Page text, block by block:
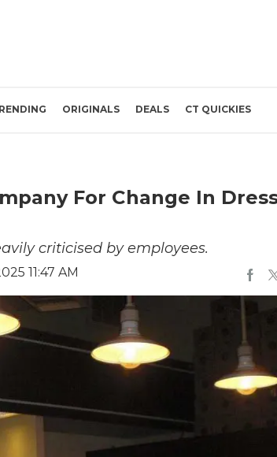
ORIGINALS DEALS CT QUICKIES
For Change In
criticised by employees.
11:47 AM